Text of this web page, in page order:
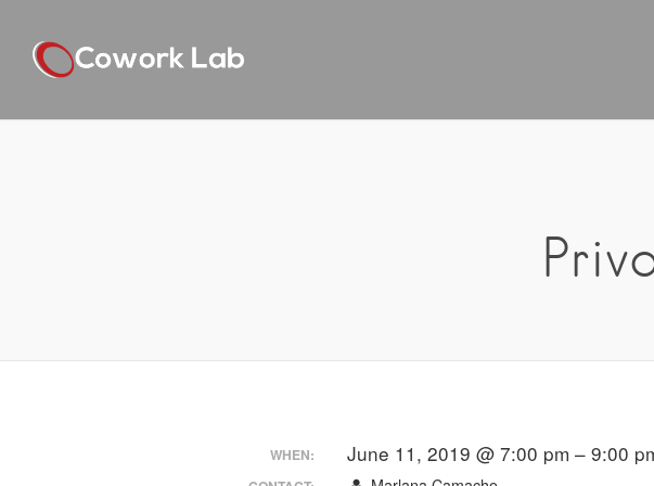
WHEN: June 11, 2019 @ 7:00 pm – 9:00